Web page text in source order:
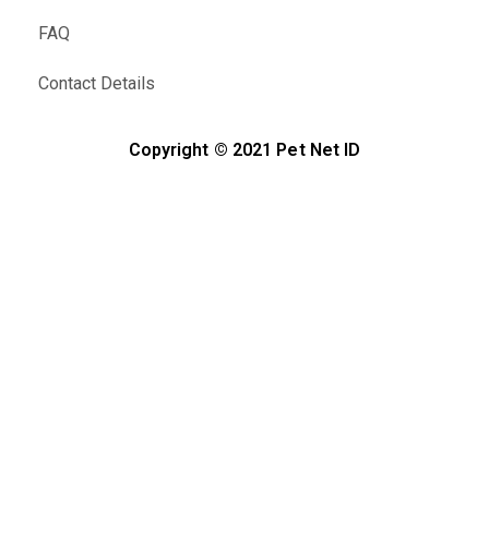
FAQ
Contact Details
Copyright © 2021 Pet Net ID